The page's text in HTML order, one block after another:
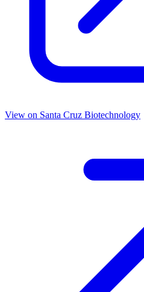
View on Santa Cruz Biotechnology